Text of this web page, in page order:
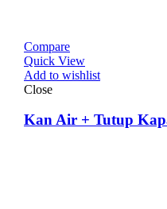
Compare
Quick View
Add to wishlist
Close
Kan Air + Tutup